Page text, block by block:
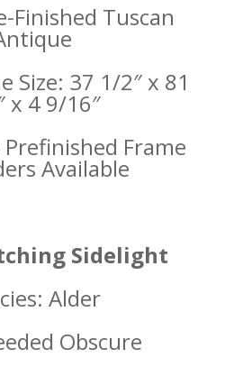
Finished Tuscan
Size: 37 1/2″ x 81
x 4 9/16″
Frame
Available
Sidelight
Alder
Obscure